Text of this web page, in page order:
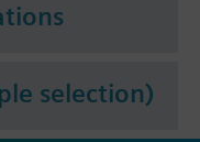
selection)